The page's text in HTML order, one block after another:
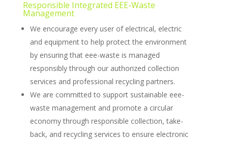
Responsible Integrated EEE-Waste
Management
We encourage every user of electrical, electric
and equipment to help protect the environment
by ensuring that eee-waste is managed
responsibly through our authorized collection
services and professional recycling partners.
We are committed to support sustainable eee-
waste management and promote a circular
economy through responsible collection, take-
back, and recycling services to ensure electronic